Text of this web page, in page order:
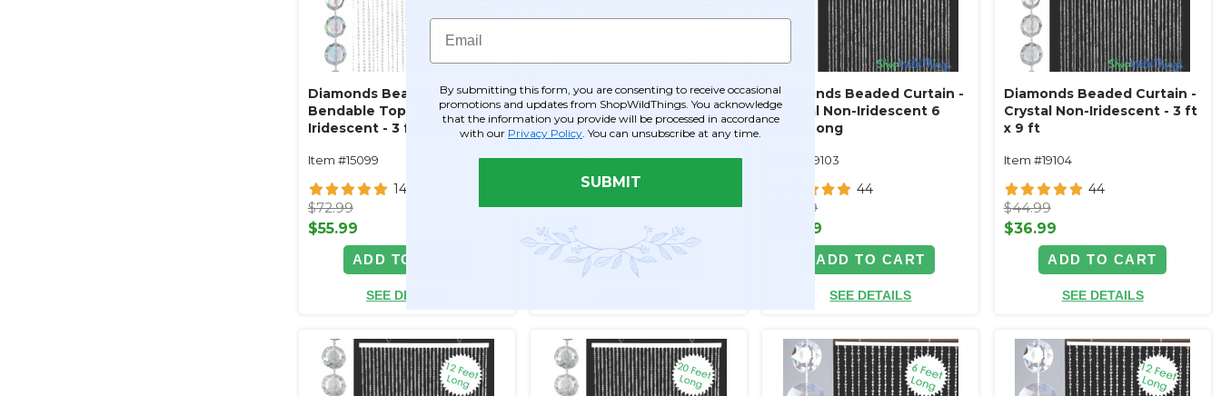
Diamonds Beaded Curtain -
Bendable Top - Crystal
Iridescent - 3 ft x 9 ft
Item #15099
14
$72.99
$55.99
ADD TO CART
SEE DETAILS
Diamonds Beaded Curtain -
Bendable Top - Crystal
Iridescent - 3 ft x 12 ft
Item #270031
14
$104.99
$72.99
ADD TO CART
Diamonds Beaded Curtain -
Crystal Non-Iridescent 6
Feet Long
Item #19103
44
$29.99
$25.99
ADD TO CART
SEE DETAILS
Diamonds Beaded Curtain -
Crystal Non-Iridescent - 3 ft
x 9 ft
Item #19104
44
$44.99
$36.99
ADD TO CART
SEE DETAILS
Email
By submitting this form, you are consenting to receive occasional
promotions and updates from ShopWildThings. You acknowledge
that the information you provide will be processed in accordance
with our Privacy Policy . You can unsubscribe at any time.
SUBMIT